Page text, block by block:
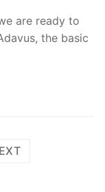
are ready to
the basic